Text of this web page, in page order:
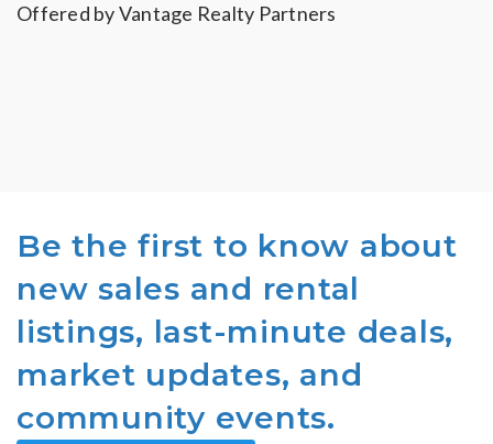
Offered by Vantage Realty Partners
Be the first to know about
new sales and rental
listings, last-minute deals,
market updates, and
community events.